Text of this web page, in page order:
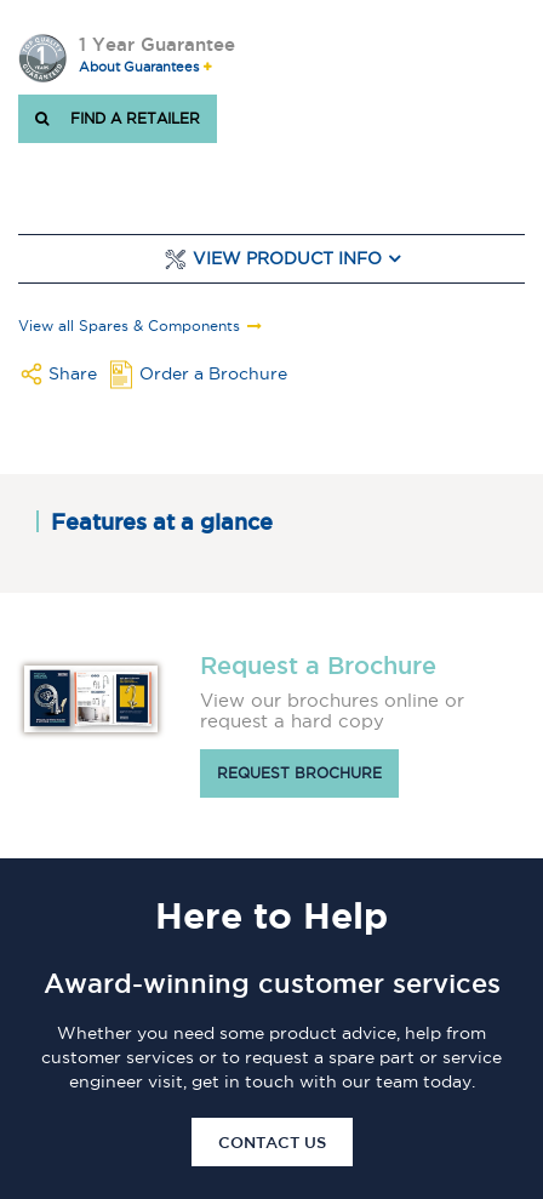
1 Year Guarantee
About Guarantees
FIND A RETAILER
VIEW PRODUCT INFO
View all Spares & Components
Share Order a Brochure
Features at a glance
Request a Brochure
View our brochures online or
request a hard copy
REQUEST BROCHURE
Here to Help
Award-winning customer services
Whether you need some product advice, help from
customer services or to request a spare part or service
engineer visit, get in touch with our team today.
CONTACT US